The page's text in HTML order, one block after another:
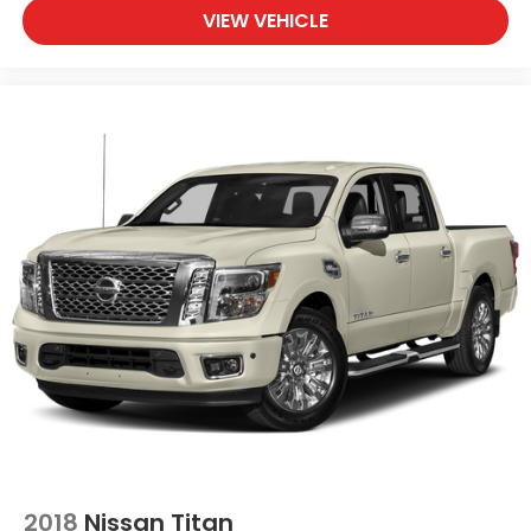
Oil temperature gauge
one-touch up windows
Over the air updates
Overhead console Mini overhead console
Passenger doors rear left Conventional left rear
passenger door
Passenger doors rear right Conventional right
rear passenger door
Rear cargo door Tailgate
Rear seat check warning Rear Seat Reminder
Alert rear seat check warning
Rear seat direction Front facing rear seat
Rear windshield Power rear windshield
VIEW VEHICLE
2018 Nissan Titan